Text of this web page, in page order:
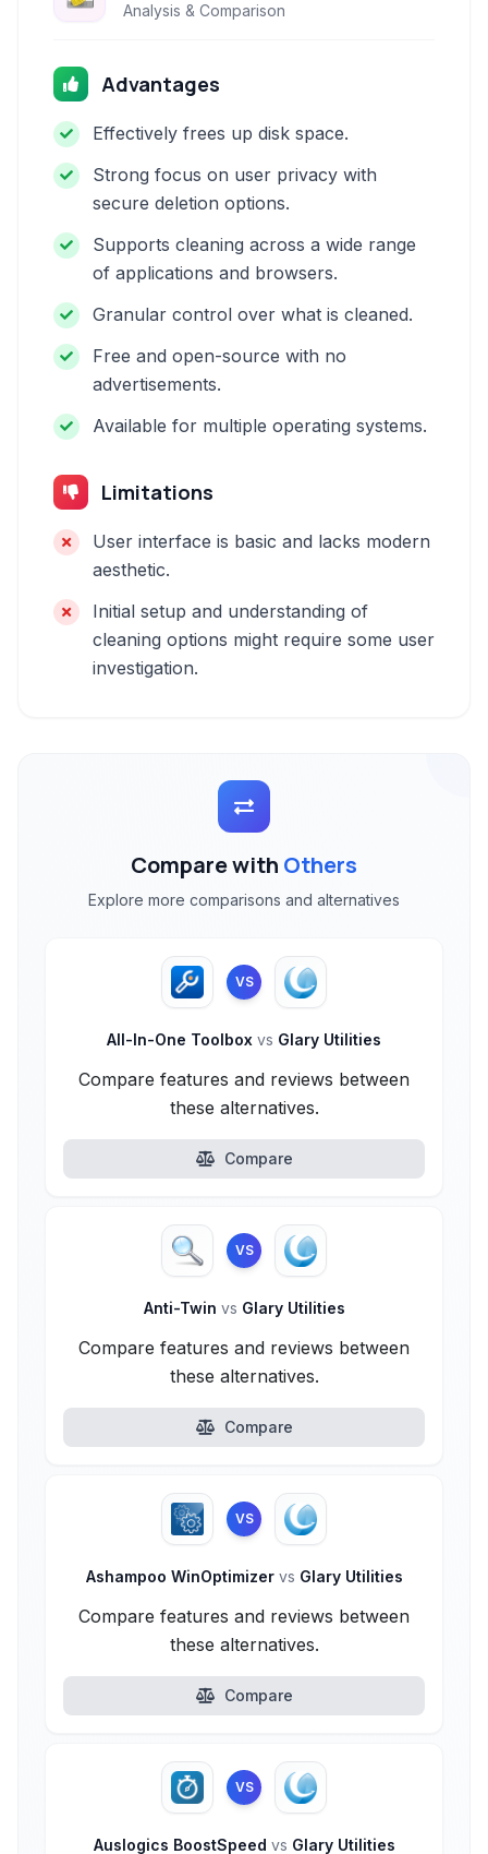
Analysis & Comparison
Advantages
Effectively frees up disk space.
Strong focus on user privacy with
secure deletion options.
Supports cleaning across a wide range
of applications and browsers.
Granular control over what is cleaned.
Free and open-source with no
advertisements.
Available for multiple operating systems.
Limitations
User interface is basic and lacks modern
aesthetic.
Initial setup and understanding of
cleaning options might require some user
investigation.
Compare with Others
Explore more comparisons and alternatives
VS
All-In-One Toolbox vs Glary Utilities
Compare features and reviews between
these alternatives.
Compare
VS
Anti-Twin vs Glary Utilities
Compare features and reviews between
these alternatives.
Compare
VS
Ashampoo WinOptimizer vs Glary Utilities
Compare features and reviews between
these alternatives.
Compare
VS
Auslogics BoostSpeed vs Glary Utilities